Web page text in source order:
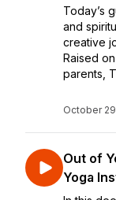
Today’s
and
creative
Raised
parents,
October
Out of
Yoga